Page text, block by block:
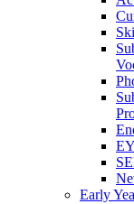
Early